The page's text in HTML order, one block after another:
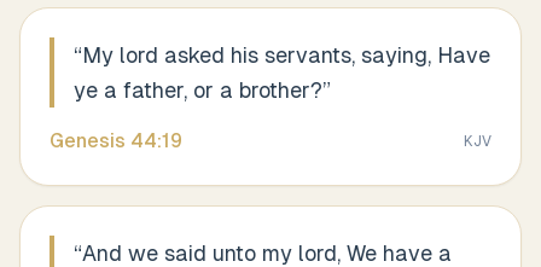
“My lord asked his servants, saying, Have
ye a father, or a brother?”
Genesis 44:19 KJV
“And we said unto my lord, We have a